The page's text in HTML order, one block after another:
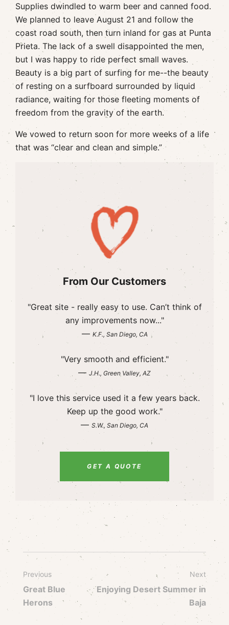
Supplies dwindled to warm beer and canned food.
We planned to leave August 21 and follow the
coast road south, then turn inland for gas at Punta
Prieta. The lack of a swell disappointed the men,
but I was happy to ride perfect small waves.
Beauty is a big part of surfing for me--the beauty
of resting on a surfboard surrounded by liquid
radiance, waiting for those fleeting moments of
freedom from the gravity of the earth.
We vowed to return soon for more weeks of a life
that was “clear and clean and simple.”
From Our Customers
"Great site - really easy to use. Can’t think of
any improvements now..."
— K.F., San Diego, CA
"Very smooth and efficient."
— J.H., Green Valley, AZ
"I love this service used it a few years back.
Keep up the good work."
— S.W., San Diego, CA
GET A QUOTE
Previous
Great Blue
Herons
Next
Enjoying Desert Summer in
Baja